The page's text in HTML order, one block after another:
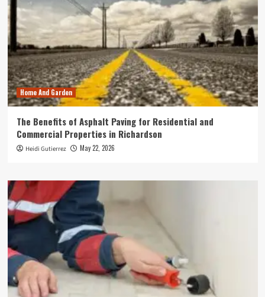
Home And Garden
The Benefits of Asphalt Paving for Residential and
Commercial Properties in Richardson
Heidi Gutierrez May 22, 2026